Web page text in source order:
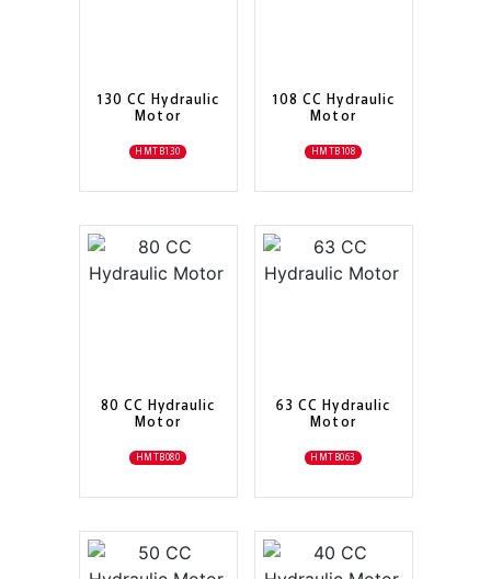
130 CC Hydraulic
Motor
HMTB130
108 CC Hydraulic
Motor
HMTB108
80 CC Hydraulic
Motor
HMTB080
63 CC Hydraulic
Motor
HMTB063